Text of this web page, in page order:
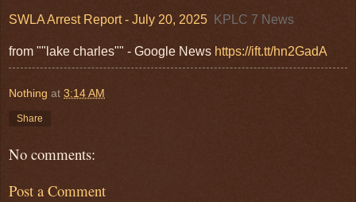
SWLA Arrest Report - July 20, 2025 KPLC 7 News
from ""lake charles"" - Google News https://ift.tt/hn2GadA
Nothing at 3:14 AM
Share
No comments:
Post a Comment